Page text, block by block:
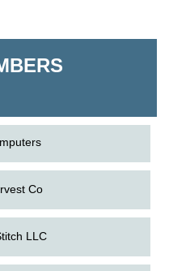
Co
LLC
Denton